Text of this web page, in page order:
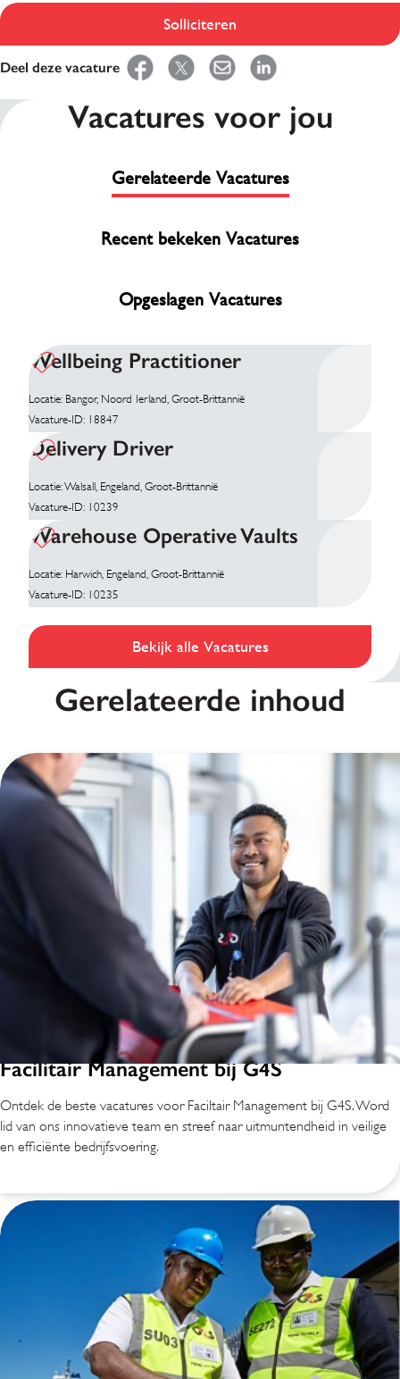
Solliciteren
Deel deze vacature
Vacatures voor jou
Gerelateerde Vacatures
Recent bekeken Vacatures
Opgeslagen Vacatures
Wellbeing Practitioner
Locatie: Bangor, Noord Ierland, Groot-Brittannië
Vacature-ID: 18847
Delivery Driver
Locatie: Walsall, Engeland, Groot-Brittannië
Vacature-ID: 10239
Warehouse Operative Vaults
Locatie: Harwich, Engeland, Groot-Brittannië
Vacature-ID: 10235
Bekijk alle Vacatures
Gerelateerde inhoud
Facilitair Management bij G4S
Ontdek de beste vacatures voor Faciltair Management bij G4S. Word
lid van ons innovatieve team en streef naar uitmuntendheid in veilige
en efficiënte bedrijfsvoering.